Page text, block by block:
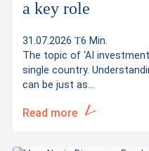
a key role
31.07.2026
6 Min.
The topic of ‘AI
single country.
can be just as…
Read more